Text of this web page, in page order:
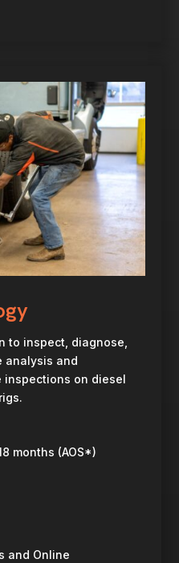
to inspect, diagnose,
analysis and
inspections on diesel
months (AOS*)
and Online